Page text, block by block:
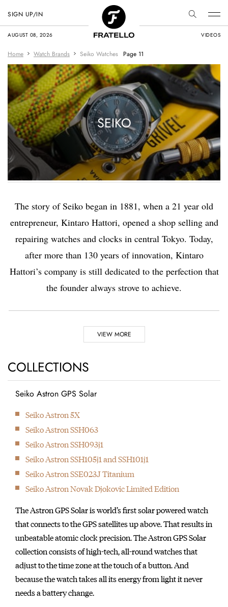
AUGUST 08, 2026 VIDEOS
SIGN UP/IN
Home Watch Brands Seiko Watches Page 11
SEIKO
The story of Seiko began in 1881, when a 21 year old
entrepreneur, Kintaro Hattori, opened a shop selling and
repairing watches and clocks in central Tokyo. Today,
after more than 130 years of innovation, Kintaro
Hattori’s company is still dedicated to the perfection that
the founder always strove to achieve.
Highlights
1881
Kintaro Hattori opens a shop selling and repairing watches and
clocks in Ginza, Tokyo.
Kintaro Hattori bought a disused factory in Tokyo and
Seikosha was formed. They initially started producing wall
clocks.
1895
Seikosha builds the first pocket watch.
1913
debut.
1924
The first Seiko brand watch was produced.
1929
Seiko pocket watch is appointed as Japan National Railway's
official "Railway Watch".
1956
VIEW MORE
COLLECTIONS
Seiko Astron GPS Solar
Seiko Astron 5X
Seiko Astron SSH063
Seiko Astron SSH093j1
Seiko Astron SSH105j1 and SSH101j1
Seiko Astron SSE023J Titanium
Seiko Astron Novak Djokovic Limited Edition
The Astron GPS Solar is world’s first solar powered watch
that connects to the GPS satellites up above. That results in
unbeatable atomic clock precision. The Astron GPS Solar
collection consists of high-tech, all-round watches that
adjust to the time zone at the touch of a button. And
because the watch takes all its energy from light it never
needs a battery change.